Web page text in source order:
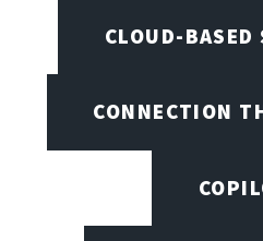
CLOUD-
CONNECTION